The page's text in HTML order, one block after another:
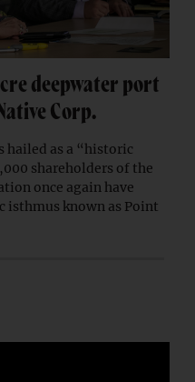
deepwater port
Corp.
hailed as a “historic
shareholders of the
once again have
isthmus known as Point